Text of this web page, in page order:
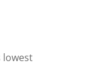
lowest